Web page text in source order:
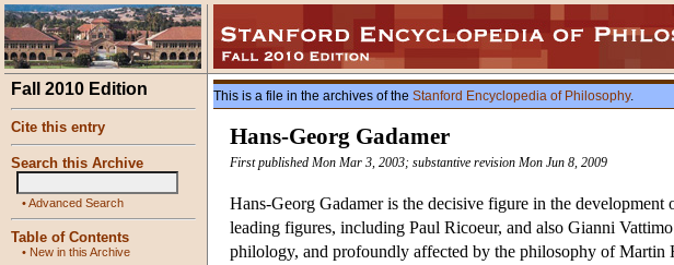
Fall 2010 Edition
Cite this entry
Search this Archive
•Advanced Search
Table of Contents
• New in this Archive
This is a file in the archives of the Stanford Encyclopedia of Philosophy.
Hans-Georg Gadamer
First published Mon Mar 3, 2003; substantive revision Mon Jun 8, 2009
Hans-Georg Gadamer is the decisive figure in the
leading figures, including Paul Ricoeur, and also Gianni
philology, and profoundly affected by the philosophy of Martin